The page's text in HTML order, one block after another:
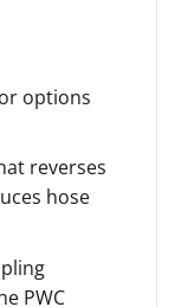
options
reverses
hose
PWC